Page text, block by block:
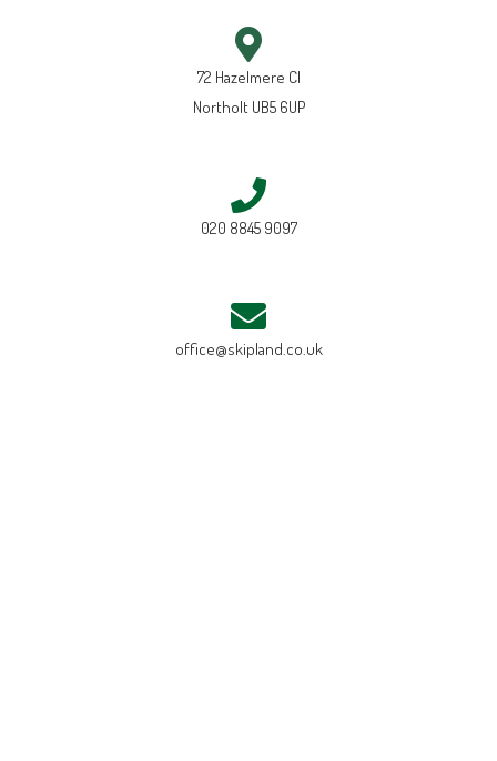
72 Hazelmere Cl
Northolt UB5 6UP
020 8845 9097
office@skipland.co.uk